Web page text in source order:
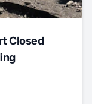
Closed